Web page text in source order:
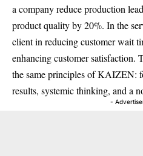
a company reduce production
product quality by 20%. In the
client in reducing customer wait
enhancing customer satisfaction.
the same principles of KAIZEN:
results, systemic thinking, and a
-